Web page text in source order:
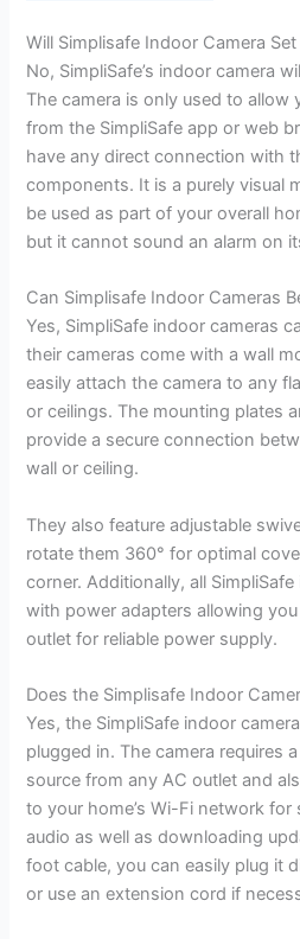
Will Simplisafe Indoor Camera
No, SimpliSafe’s indoor camera
The camera is only used to
from the SimpliSafe app or web
have any direct connection with
components. It is a purely visual
be used as part of your overall
but it cannot sound an alarm on
Can Simplisafe Indoor Cameras
Yes, SimpliSafe indoor cameras
their cameras come with a wall
easily attach the camera to any
or ceilings. The mounting plates
provide a secure connection
wall or ceiling.
They also feature adjustable
rotate them 360° for optimal
corner. Additionally, all
with power adapters allowing
outlet for reliable power supply.
Does the Simplisafe Indoor
Yes, the SimpliSafe indoor
plugged in. The camera requires
source from any AC outlet and
to your home’s Wi-Fi network for
audio as well as downloading
foot cable, you can easily plug it
or use an extension cord if